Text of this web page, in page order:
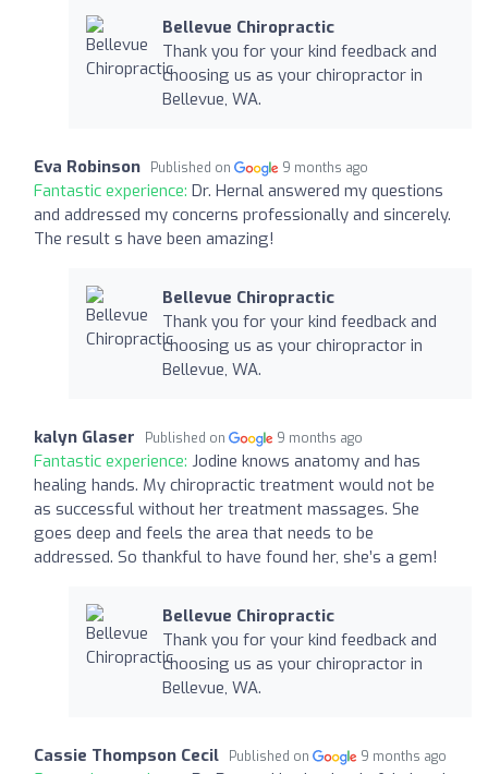
Bellevue Chiropractic
Thank you for your kind feedback and
choosing us as your chiropractor in
Bellevue, WA.
Eva Robinson Published on 9 months ago
Fantastic experience: Dr. Hernal answered my questions
and addressed my concerns professionally and sincerely.
The result s have been amazing!
Bellevue Chiropractic
Thank you for your kind feedback and
choosing us as your chiropractor in
Bellevue, WA.
kalyn Glaser Published on 9 months ago
Fantastic experience: Jodine knows anatomy and has
healing hands. My chiropractic treatment would not be
as successful without her treatment massages. She
goes deep and feels the area that needs to be
addressed. So thankful to have found her, she’s a gem!
Bellevue Chiropractic
Thank you for your kind feedback and
choosing us as your chiropractor in
Bellevue, WA.
Cassie Thompson Cecil Published on 9 months ago